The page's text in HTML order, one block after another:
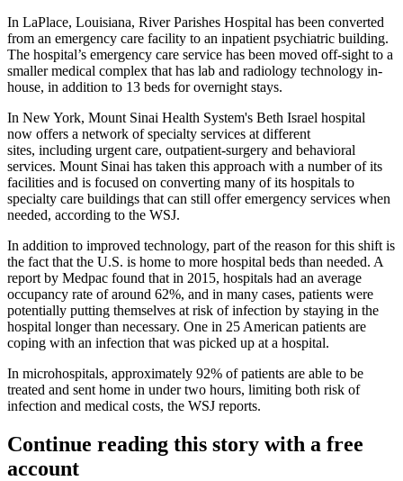
In LaPlace, Louisiana, River Parishes Hospital has been converted
from an emergency care facility to an inpatient psychiatric building.
The hospital’s emergency care service has been moved off-sight to a
smaller medical complex that has lab and radiology technology in-
house, in addition to 13 beds for overnight stays.
In New York, Mount Sinai Health System's Beth Israel hospital
now offers a network of specialty services at different
sites, including urgent care, outpatient-surgery and behavioral
services. Mount Sinai has taken this approach with a number of its
facilities and is focused on converting many of its hospitals to
specialty care buildings that can still offer emergency services when
needed, according to the WSJ.
In addition to improved technology, part of the reason for this shift is
the fact that the U.S. is home to more hospital beds than needed. A
report by Medpac found that in 2015, hospitals had an average
occupancy rate of around 62%, and in many cases, patients were
potentially putting themselves at risk of infection by staying in the
hospital longer than necessary. One in 25 American patients are
coping with an infection that was picked up at a hospital.
In microhospitals, approximately 92% of patients are able to be
treated and sent home in under two hours, limiting both risk of
infection and medical costs, the WSJ reports.
Continue reading this story with a free
account